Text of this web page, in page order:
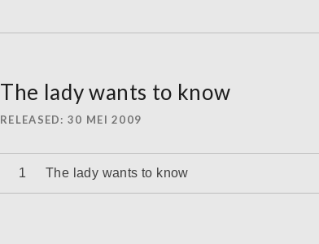
The lady wants to know
RELEASED 30 MEI 2009
AudiospelerThe lady wants to know